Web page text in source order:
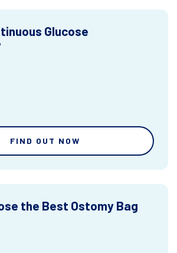
Glucose
FIND OUT NOW
the Best Ostomy Bag